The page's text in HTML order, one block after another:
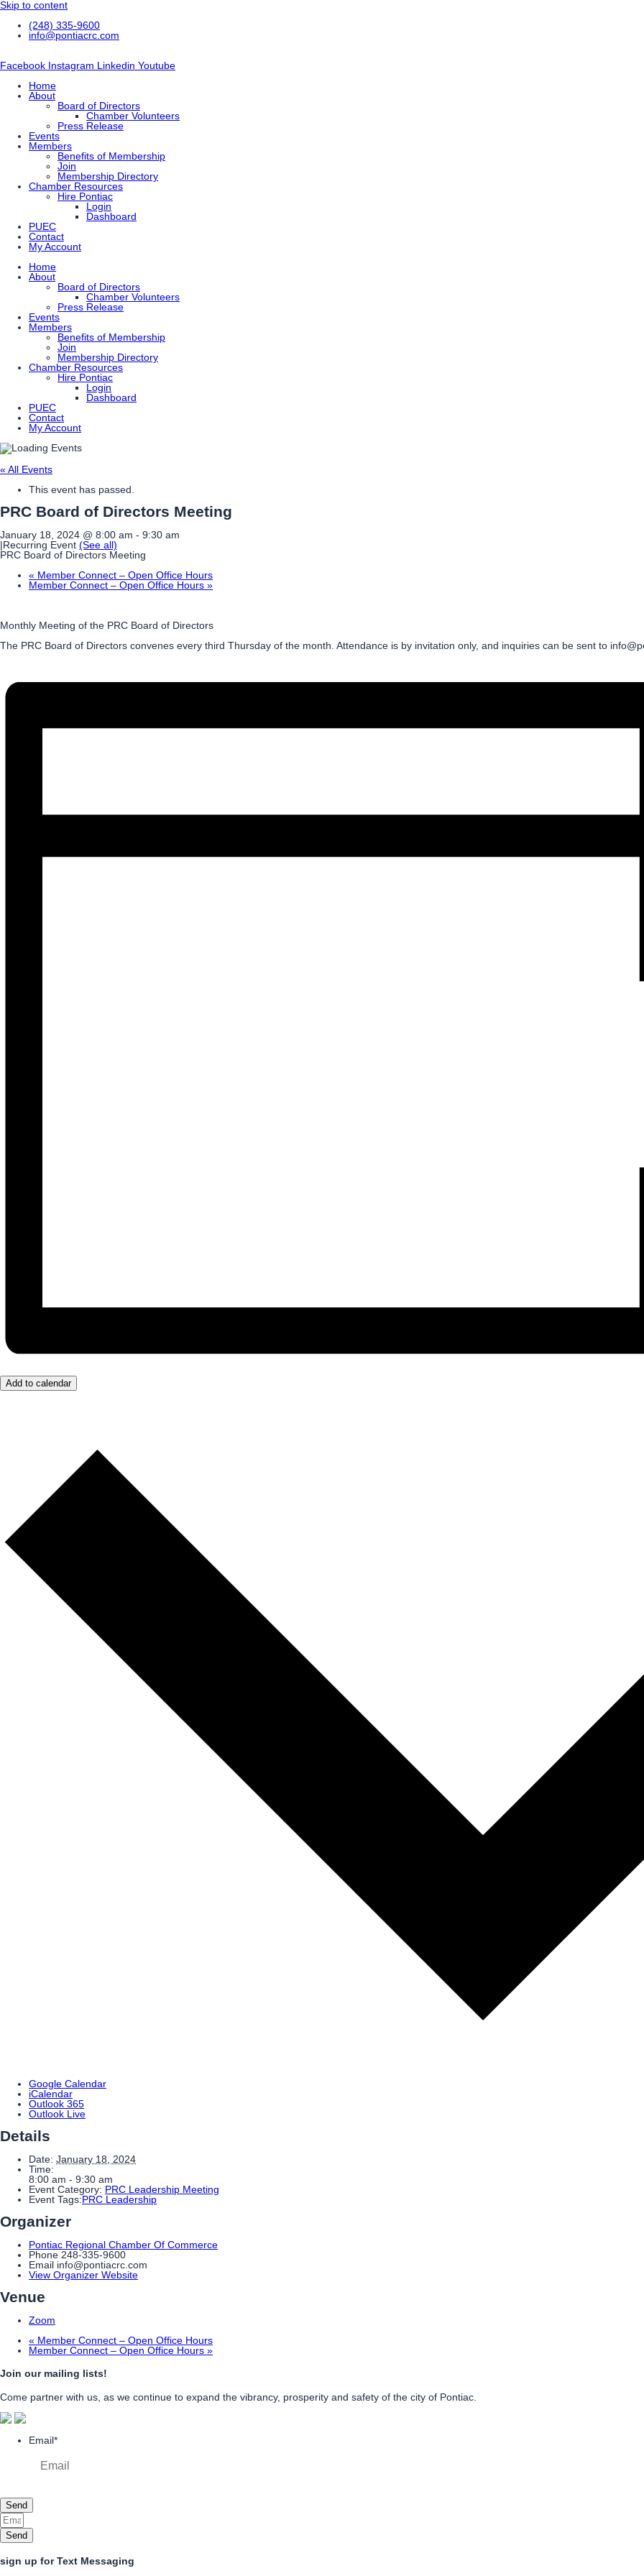
Skip to content
(248) 335-9600
info@pontiacrc.com
Facebook Instagram Linkedin Youtube
Home
About
Board of Directors
Chamber Volunteers
Press Release
Events
Members
Benefits of Membership
Join
Membership Directory
Chamber Resources
Hire Pontiac
Login
Dashboard
PUEC
Contact
My Account
Home
About
Board of Directors
Chamber Volunteers
Press Release
Events
Members
Benefits of Membership
Join
Membership Directory
Chamber Resources
Hire Pontiac
Login
Dashboard
PUEC
Contact
My Account
« All Events
This event has passed.
PRC Board of Directors Meeting
January 18, 2024 @ 8:00 am - 9:30 am
|Recurring Event (See all)
PRC Board of Directors Meeting
« Member Connect – Open Office Hours
Member Connect – Open Office Hours »
Monthly Meeting of the PRC Board of Directors
The PRC Board of Directors convenes every third Thursday of the month. Attendance is by invitation only, and inquiries can be sent to
Add to calendar
Google Calendar
iCalendar
Outlook 365
Outlook Live
Details
Date: January 18, 2024
Time:
8:00 am - 9:30 am
Event Category: PRC Leadership Meeting
Event Tags:PRC Leadership
Organizer
Pontiac Regional Chamber Of Commerce
Phone 248-335-9600
Email info@pontiacrc.com
View Organizer Website
Venue
Zoom
« Member Connect – Open Office Hours
Member Connect – Open Office Hours »
Join our mailing lists!
Come partner with us, as we continue to expand the vibrancy, prosperity and safety of the city of Pontiac.
Email*
Send
Send
sign up for Text Messaging